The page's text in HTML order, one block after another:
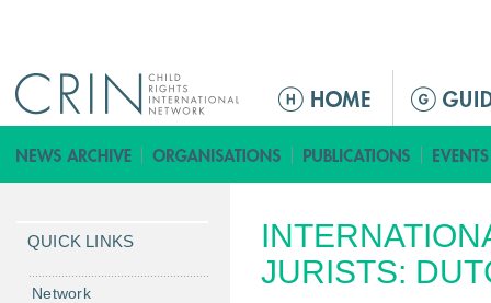
ق
ا
ة
JURISTS:
QUICK LINKS
Network